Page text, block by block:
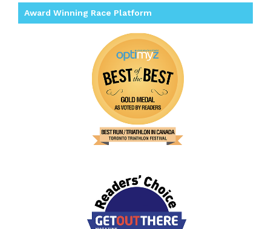
Award Winning Race Platform